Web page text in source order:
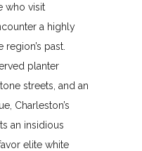
who visit
a highly
past.
planter
streets, and an
Charleston’s
an insidious
elite white